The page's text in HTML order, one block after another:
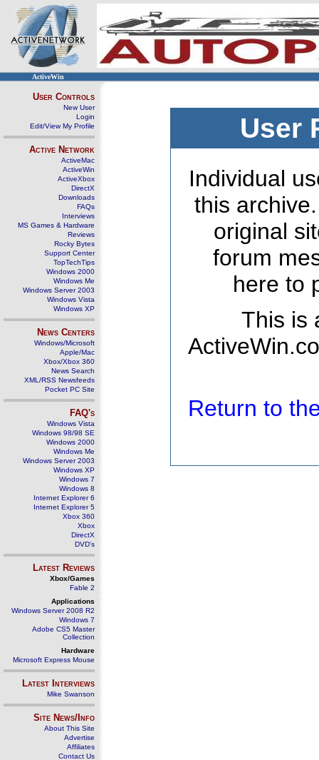
ActiveWin
User Controls
New User
Login
Edit/View My Profile
Active Network
ActiveMac
ActiveWin
ActiveXbox
DirectX
Downloads
FAQs
Interviews
MS Games & Hardware
Reviews
Rocky Bytes
Support Center
TopTechTips
Windows 2000
Windows Me
Windows Server 2003
Windows Vista
Windows XP
News Centers
Windows/Microsoft
Apple/Mac
Xbox/Xbox 360
News Search
XML/RSS Newsfeeds
Pocket PC Site
FAQ's
Windows Vista
Windows 98/98 SE
Windows 2000
Windows Me
Windows Server 2003
Windows XP
Windows 7
Windows 8
Internet Explorer 6
Internet Explorer 5
Xbox 360
Xbox
DirectX
DVD's
Latest Reviews
Xbox/Games
Fable 2
Applications
Windows Server 2008 R2
Windows 7
Adobe CS5 Master
Collection
Hardware
Microsoft Express Mouse
Latest Interviews
Mike Swanson
Site News/Info
About This Site
Advertise
Affiliates
Contact Us
User
Individual
this
original
forum
here to
This is
Return to